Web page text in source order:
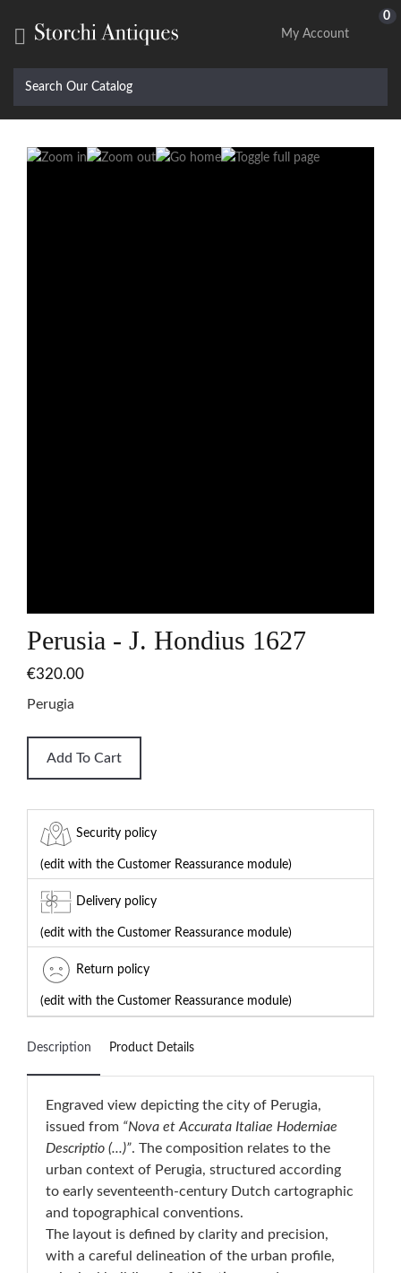

0
My Account
Perusia - J. Hondius 1627
€320.00
Perugia
Add To Cart
Security policy
(edit with the Customer Reassurance module)
Delivery policy
(edit with the Customer Reassurance module)
Return policy
(edit with the Customer Reassurance module)
Description Product Details
Engraved view depicting the city of Perugia,
issued from “Nova et Accurata Italiae Hoderniae
Descriptio (...)”. The composition relates to the
urban context of Perugia, structured according
to early seventeenth-century Dutch cartographic
and topographical conventions.
The layout is defined by clarity and precision,
with a careful delineation of the urban profile,